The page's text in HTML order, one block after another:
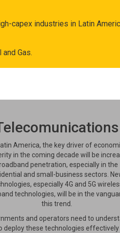
capex industries in Latin
Gas.
America, the key driver of
in the coming decade will be
penetration, especially in the
and small-business sectors.
especially 4G and 5G
technologies, will be in the
this trend.
and operators need to
deploy these technologies effectively